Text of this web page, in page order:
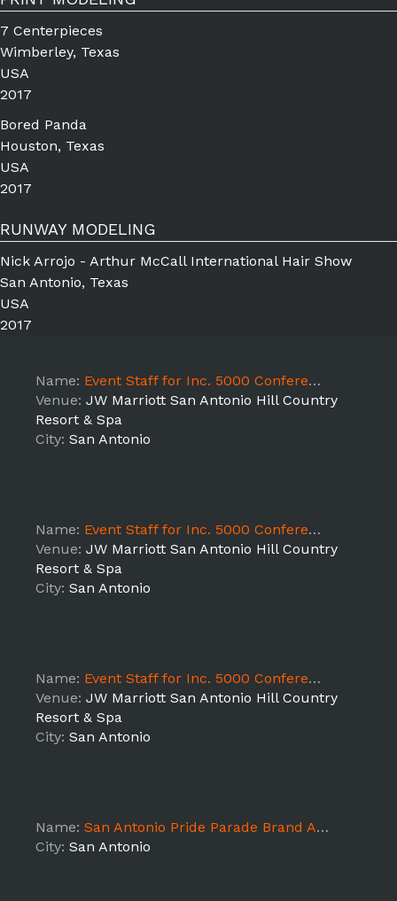
7 Centerpieces
Wimberley, Texas
USA
2017
Bored Panda
Houston, Texas
USA
2017
RUNWAY MODELING
Nick Arrojo - Arthur McCall International Hair Show
San Antonio, Texas
USA
2017
Name: Event Staff for Inc. 5000 Conference- 10/19 Shift 3
Venue: JW Marriott San Antonio Hill Country
Resort & Spa
City: San Antonio
Name: Event Staff for Inc. 5000 Conference- 10/18 Shift 2
Venue: JW Marriott San Antonio Hill Country
Resort & Spa
City: San Antonio
Name: Event Staff for Inc. 5000 Conference- 10/17 Shift 3
Venue: JW Marriott San Antonio Hill Country
Resort & Spa
City: San Antonio
Name: San Antonio Pride Parade Brand Ambassadors!
City: San Antonio